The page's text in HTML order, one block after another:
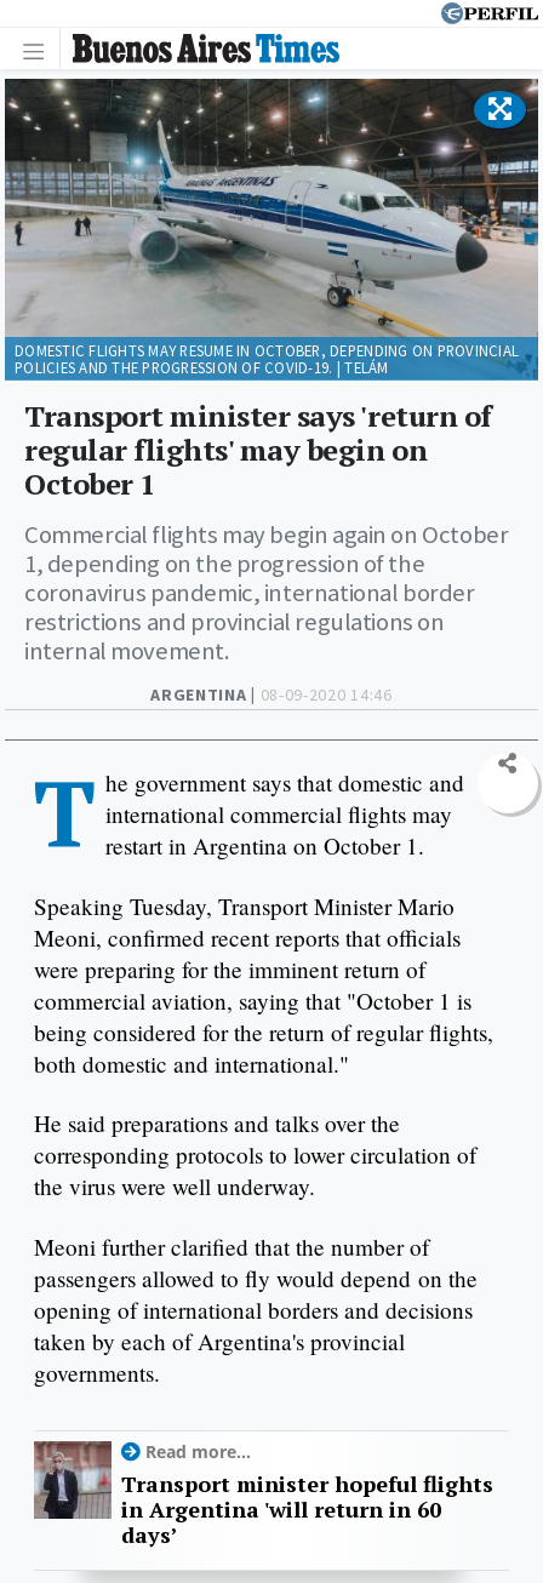
ARGENTINA | 08-09-2020 14:46
Transport minister says 'return of
regular flights' may begin on
October 1
Commercial flights may begin again on October
1, depending on the progression of the
coronavirus pandemic, international border
restrictions and provincial regulations on
internal movement.
DOMESTIC FLIGHTS MAY RESUME IN OCTOBER, DEPENDING ON PROVINCIAL
POLICIES AND THE PROGRESSION OF COVID-19. | TELÁM
T he government says that domestic and
international commercial flights may
restart in Argentina on October 1.
Speaking Tuesday, Transport Minister Mario
Meoni, confirmed recent reports that officials
were preparing for the imminent return of
commercial aviation, saying that "October 1 is
being considered for the return of regular flights,
both domestic and international."
He said preparations and talks over the
corresponding protocols to lower circulation of
the virus were well underway.
Meoni further clarified that the number of
passengers allowed to fly would depend on the
opening of international borders and decisions
taken by each of Argentina's provincial
governments.
Read more...
Transport minister hopeful flights
in Argentina 'will return in 60
days’